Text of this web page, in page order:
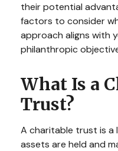
their potential
factors to consider
approach aligns with
philanthropic
What Is a
Trust?
A charitable trust is a
assets are held and